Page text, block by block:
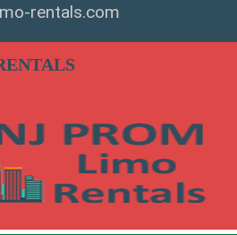
rentals.com
Phone
SMS Chat